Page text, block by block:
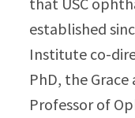
established
Institute co-
PhD, the
Professor of